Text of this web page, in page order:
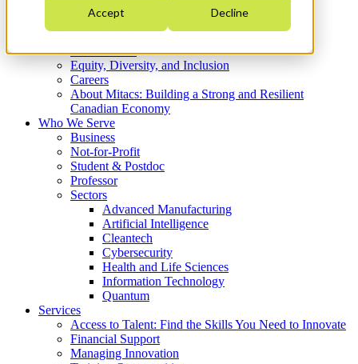
Accept Decline
Who We Are
Strategic Plan 2026-2030
What We Do
Equity, Diversity, and Inclusion
Careers
About Mitacs: Building a Strong and Resilient
Canadian Economy
Who We Serve
Business
Not-for-Profit
Student & Postdoc
Professor
Sectors
Advanced Manufacturing
Artificial Intelligence
Cleantech
Cybersecurity
Health and Life Sciences
Information Technology
Quantum
Services
Access to Talent: Find the Skills You Need to Innovate
Financial Support
Managing Innovation